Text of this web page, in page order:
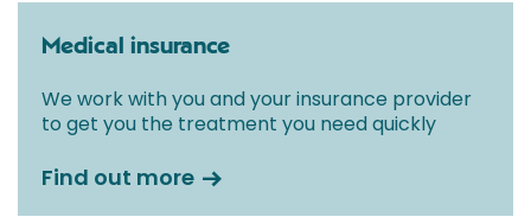
Medical insurance
We work with you and your insurance provider
to get you the treatment you need quickly
Find out more